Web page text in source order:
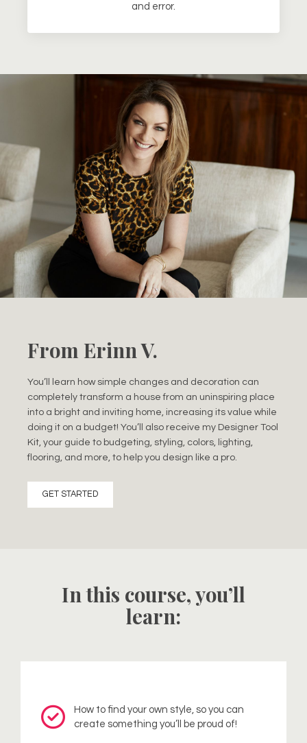
and error.
From Erinn V.
You’ll learn how simple changes and decoration can
completely transform a house from an uninspiring place
into a bright and inviting home, increasing its value while
doing it on a budget! You’ll also receive my Designer Tool
Kit, your guide to budgeting, styling, colors, lighting,
flooring, and more, to help you design like a pro.
GET STARTED
In this course, you’ll
learn:
How to find your own style, so you can
create something you’ll be proud of!